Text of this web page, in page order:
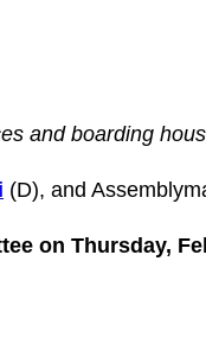
and boarding
(D), and
on Thursday,